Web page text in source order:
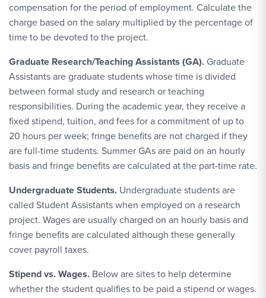
compensation for the period of employment. Calculate the
charge based on the salary multiplied by the percentage of
time to be devoted to the project.
Graduate Research/Teaching Assistants (GA). Graduate
Assistants are graduate students whose time is divided
between formal study and research or teaching
responsibilities. During the academic year, they receive a
fixed stipend, tuition, and fees for a commitment of up to
20 hours per week; fringe benefits are not charged if they
are full-time students. Summer GAs are paid on an hourly
basis and fringe benefits are calculated at the part-time rate.
Undergraduate Students. Undergraduate students are
called Student Assistants when employed on a research
project. Wages are usually charged on an hourly basis and
fringe benefits are calculated although these generally
cover payroll taxes.
Stipend vs. Wages. Below are sites to help determine
whether the student qualifies to be paid a stipend or wages.